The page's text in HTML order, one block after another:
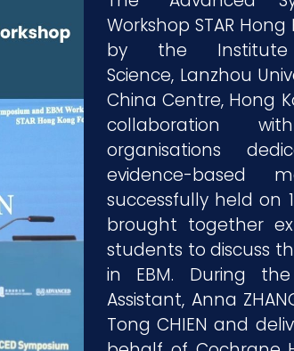
Workshop STAR
by the
Science, Lanzhou
China Centre, Hong
collaboration
organisations
evidence-based
successfully held on
brought together
students to discuss
in EBM. During
Assistant, Anna
Tong CHIEN and